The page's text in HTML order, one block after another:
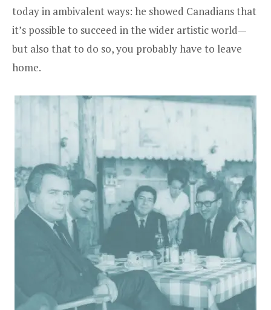
today in ambivalent ways: he showed Canadians that
it’s possible to succeed in the wider artistic world—
but also that to do so, you probably have to leave
home.